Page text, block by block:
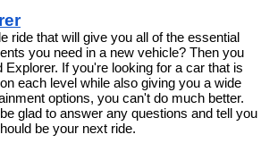
ride that will give you all of the essential
you need in a new vehicle? Then you
Explorer. If you're looking for a car that is
each level while also giving you a wide
options, you can't do much better.
glad to answer any questions and tell you
be your next ride.